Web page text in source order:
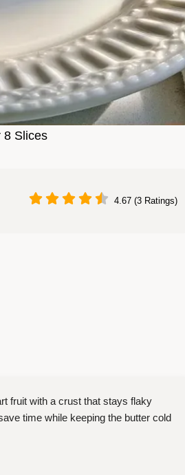
8 Slices
4.67 (3 Ratings)
fruit with a crust that stays flaky
time while keeping the butter cold